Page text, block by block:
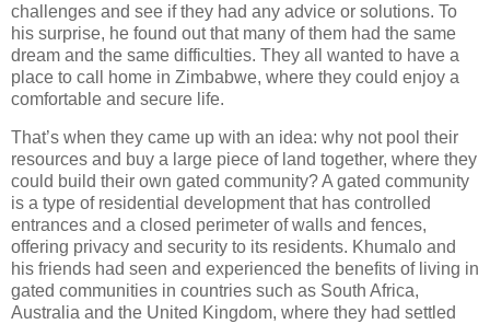
challenges and see if they had any advice or solutions. To
his surprise, he found out that many of them had the same
dream and the same difficulties. They all wanted to have a
place to call home in Zimbabwe, where they could enjoy a
comfortable and secure life.
That’s when they came up with an idea: why not pool their
resources and buy a large piece of land together, where they
could build their own gated community? A gated community
is a type of residential development that has controlled
entrances and a closed perimeter of walls and fences,
offering privacy and security to its residents. Khumalo and
his friends had seen and experienced the benefits of living in
gated communities in countries such as South Africa,
Australia and the United Kingdom, where they had settled